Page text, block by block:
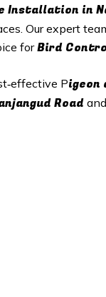
Installation in
Our expert
forBird
Pigeon
Road